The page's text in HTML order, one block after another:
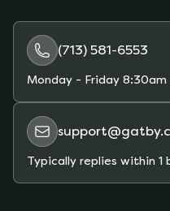
(713) 581-6553
Monday - Friday 8:30am
Typically replies within 1